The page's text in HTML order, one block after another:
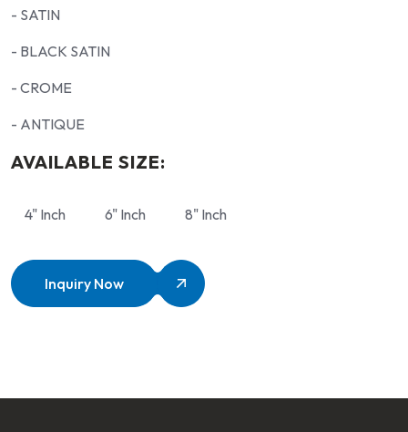
- SATIN
- BLACK SATIN
- CROME
- ANTIQUE
AVAILABLE SIZE:
4" Inch 6" Inch 8" Inch
Inquiry Now